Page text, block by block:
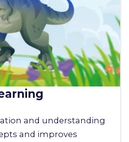
and understanding
and improves